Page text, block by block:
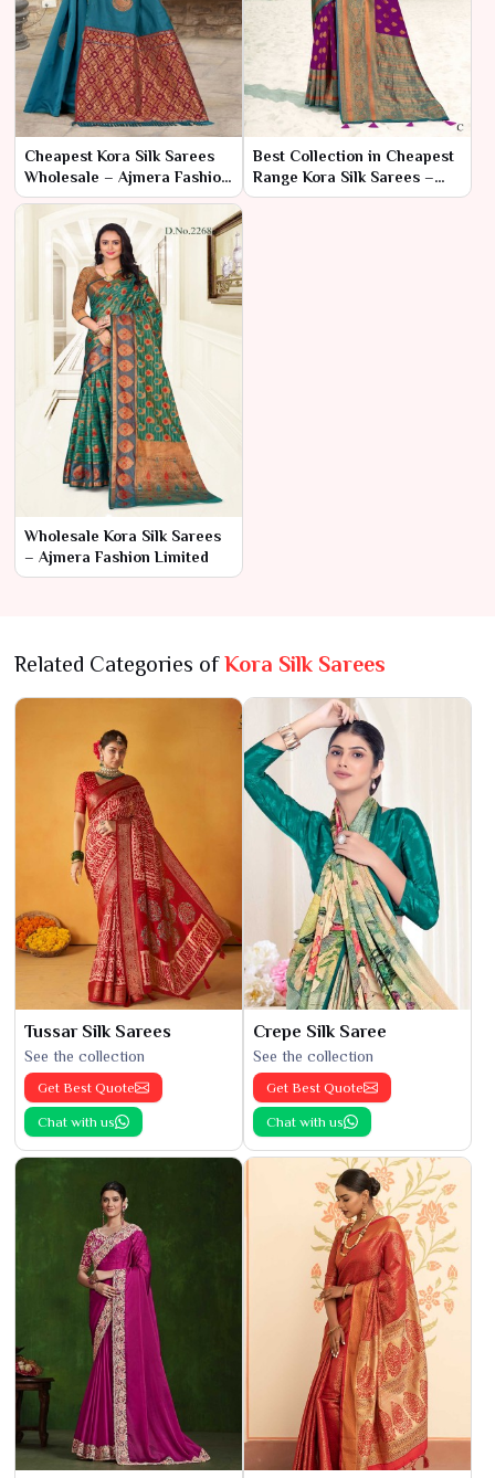
Cheapest Kora Silk Sarees
Wholesale – Ajmera Fashion
Limited
Best Collection in Cheapest
Range Kora Silk Sarees –
Ajmera Fashion Limited
Wholesale Kora Silk Sarees
– Ajmera Fashion Limited
Related Categories ofKora Silk Sarees
Tussar Silk Sarees
See the collection
Get Best Quote
Chat with us
Crepe Silk Saree
See the collection
Get Best Quote
Chat with us